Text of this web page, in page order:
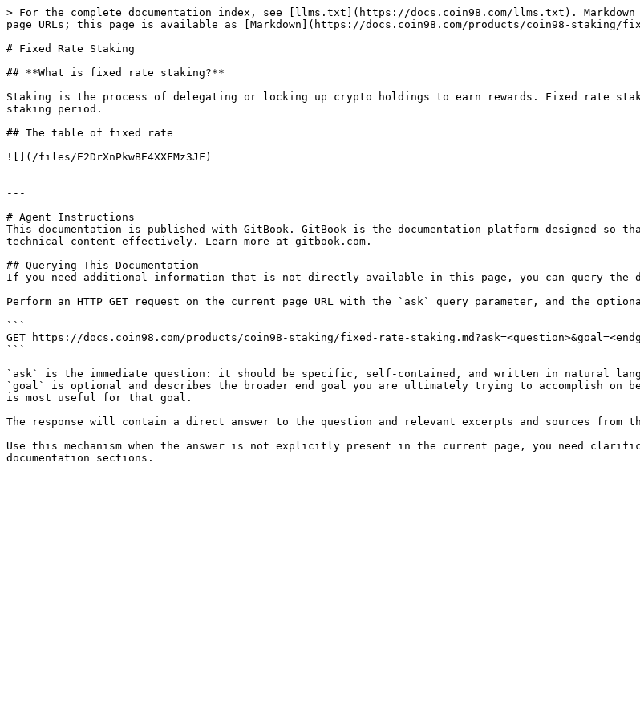
> For the complete documentation index, see [llms.txt](https://docs.coin98.com/llms.txt).
page URLs; this page is available as [Markdown](https://docs.coin98.com/products/coin98-staking/
# Fixed Rate Staking
## **What is fixed rate staking?**
Staking is the process of delegating or locking up crypto holdings to earn rewards. Fixed rate
staking period.
## The table of fixed rate
![](/files/E2DrXnPkwBE4XXFMz3JF)
---
# Agent Instructions
This documentation is published with GitBook. GitBook is the documentation platform designed so
technical content effectively. Learn more at gitbook.com.
## Querying This Documentation
If you need additional information that is not directly available in this page, you can query the
Perform an HTTP GET request on the current page URL with the `ask` query parameter, and the
```
GET https://docs.coin98.com/products/coin98-staking/fixed-rate-
```
`ask` is the immediate question: it should be specific, self-contained, and written in natural
`goal` is optional and describes the broader end goal you are ultimately trying to accomplish on
is most useful for that goal.
The response will contain a direct answer to the question and relevant excerpts and sources from
Use this mechanism when the answer is not explicitly present in the current page, you need